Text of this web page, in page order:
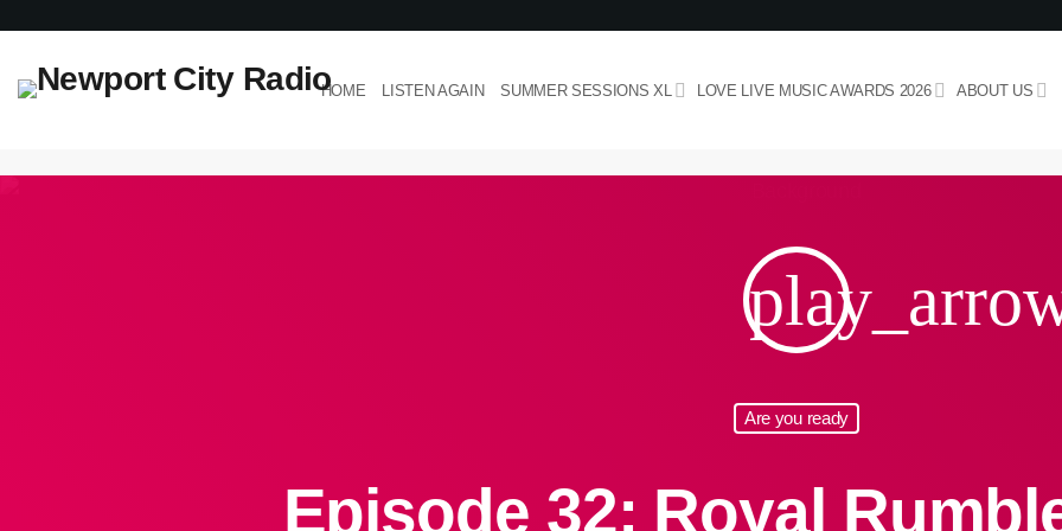
HOME LISTEN AGAIN SUMMER SESSIONS XL LOVE LIVE MUSIC AWARDS 2026 ABOUT US
Are you ready
Episode 32: Royal